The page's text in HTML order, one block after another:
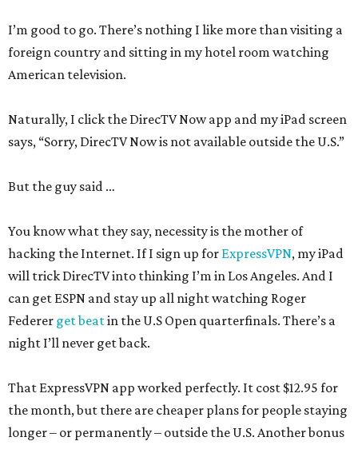
I’m good to go. There’s nothing I like more than visiting a
foreign country and sitting in my hotel room watching
American television.
Naturally, I click the DirecTV Now app and my iPad screen
says, “Sorry, DirecTV Now is not available outside the U.S.”
But the guy said …
You know what they say, necessity is the mother of
hacking the Internet. If I sign up for ExpressVPN, my iPad
will trick DirecTV into thinking I’m in Los Angeles. And I
can get ESPN and stay up all night watching Roger
Federer get beatin the U.S Open quarterfinals. There’s a
night I’ll never get back.
That ExpressVPN app worked perfectly. It cost $12.95 for
the month, but there are cheaper plans for people staying
longer – or permanently – outside the U.S. Another bonus